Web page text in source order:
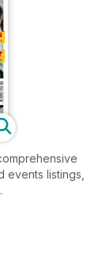
events listings,
Rowe
English